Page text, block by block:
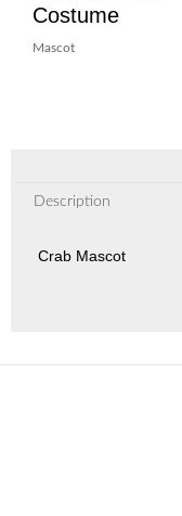
Costume
Mascot
Description
Crab Mascot